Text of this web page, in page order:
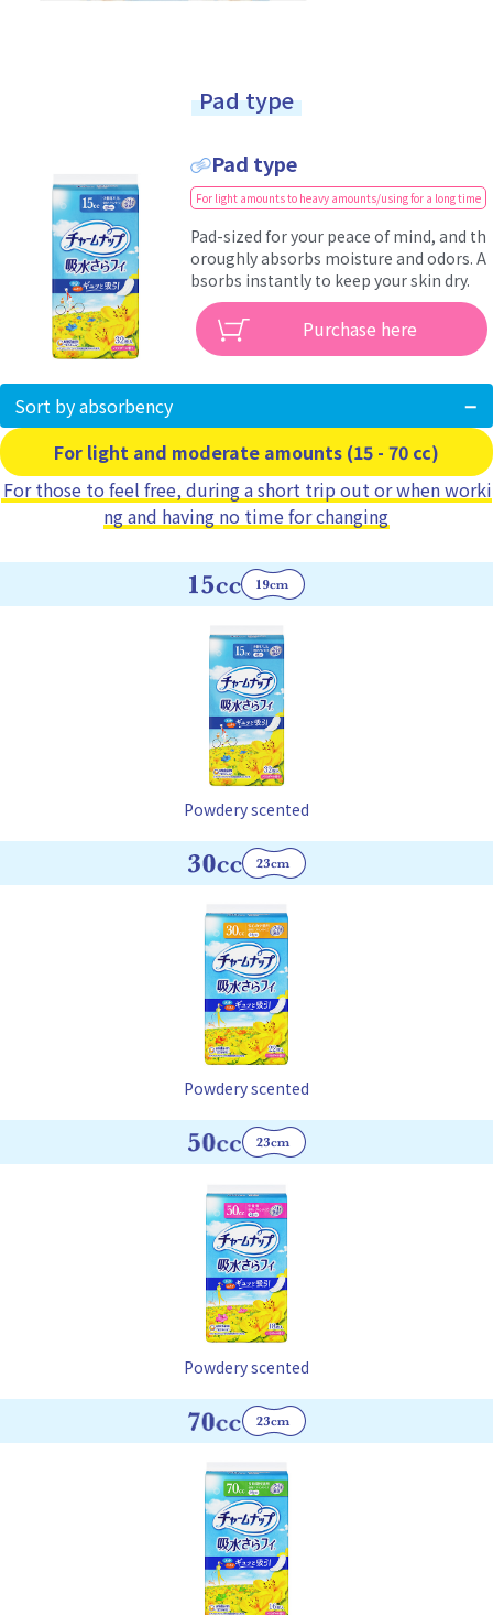
Pad type
Pad type
For light amounts to heavy amounts/using for a long time
Pad-sized for your peace of mind, and th
oroughly absorbs moisture and odors. A
bsorbs instantly to keep your skin dry.
Purchase here
Sort by absorbency
For light and moderate amounts (15 - 70 cc)
For those to feel free, during a short trip out or when worki
ng and having no time for changing
Powdery scented
Powdery scented
Powdery scented